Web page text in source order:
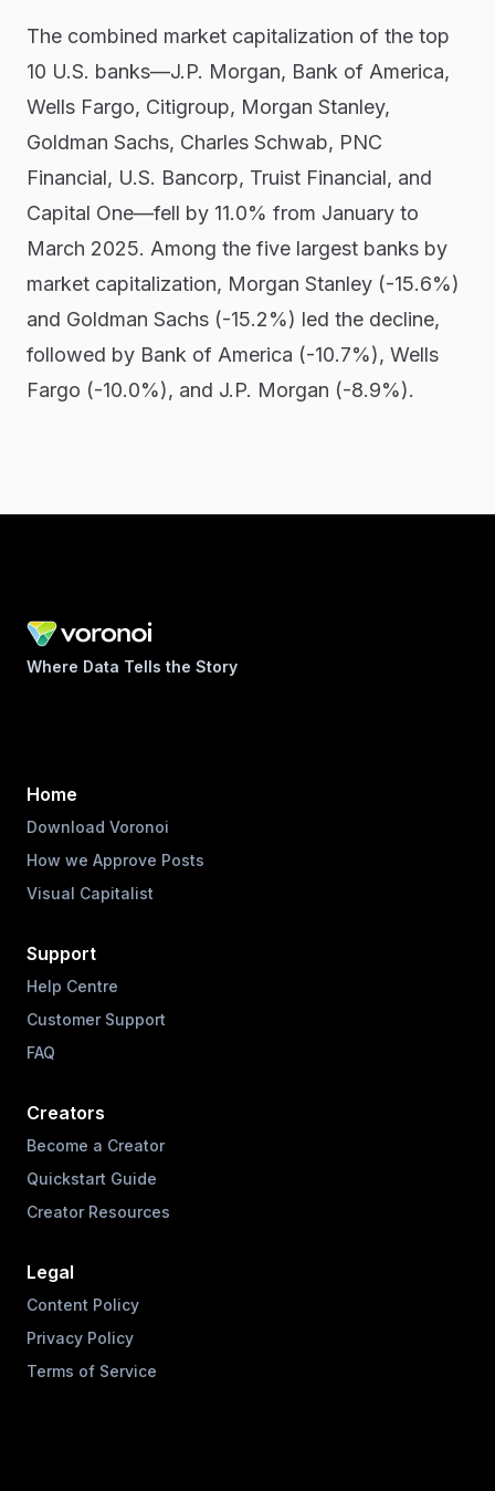
The combined market capitalization of the top
10 U.S. banks—J.P. Morgan, Bank of America,
Wells Fargo, Citigroup, Morgan Stanley,
Goldman Sachs, Charles Schwab, PNC
Financial, U.S. Bancorp, Truist Financial, and
Capital One—fell by 11.0% from January to
March 2025. Among the five largest banks by
market capitalization, Morgan Stanley (-15.6%)
and Goldman Sachs (-15.2%) led the decline,
followed by Bank of America (-10.7%), Wells
Fargo (-10.0%), and J.P. Morgan (-8.9%).
Where Data Tells the Story
Home
Download Voronoi
How we Approve Posts
Visual Capitalist
Support
Help Centre
Customer Support
FAQ
Creators
Become a Creator
Quickstart Guide
Creator Resources
Legal
Content Policy
Privacy Policy
Terms of Service